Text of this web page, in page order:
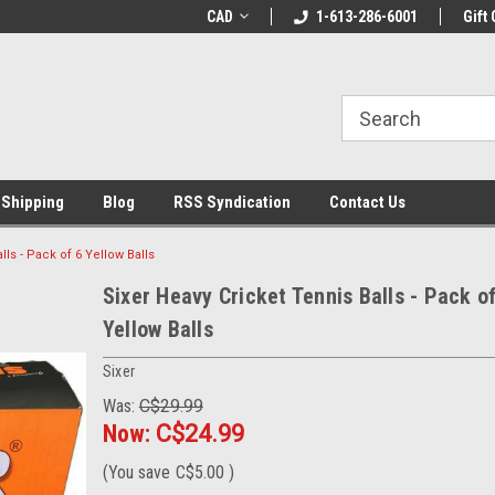
Welcome to the Leading Cricket
Special Offer: Get
CAD 1-613-286-6001 Gift
Blog RSS Syndication Contact Us
- Pack of 6 Yellow Balls
Sixer Heavy Cricket Tennis Balls - Pack
Yellow Balls
Sixer
Was: C$29.99
Now: C$24.99
(You save C$5.00 )